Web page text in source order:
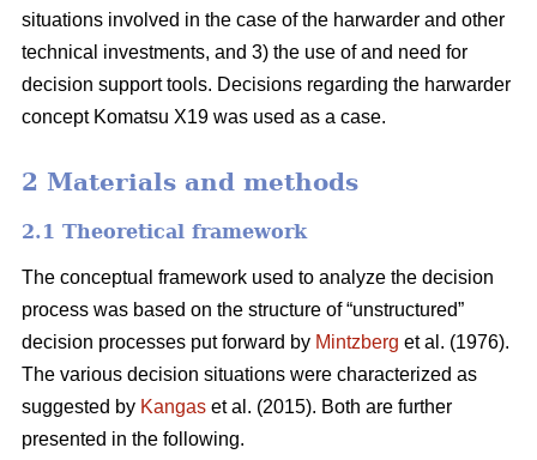
situations involved in the case of the harwarder and other
technical investments, and 3) the use of and need for
decision support tools. Decisions regarding the harwarder
concept Komatsu X19 was used as a case.
2 Materials and methods
2.1 Theoretical framework
The conceptual framework used to analyze the decision
process was based on the structure of “unstructured”
decision processes put forward by Mintzberg et al. (1976).
The various decision situations were characterized as
suggested by Kangas et al. (2015). Both are further
presented in the following.